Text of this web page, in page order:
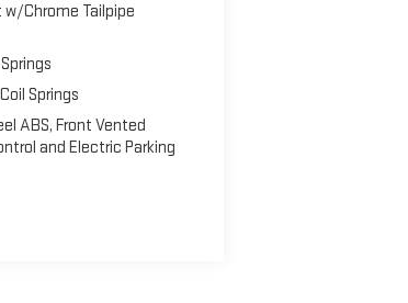
suite, including
of mind on the
transmission,
this Corolla is
Visit our showroom
Chrome Tailpipe
Springs
ABS, Front Vented
and Electric Parking